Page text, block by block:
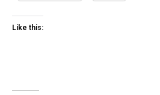
Like this: